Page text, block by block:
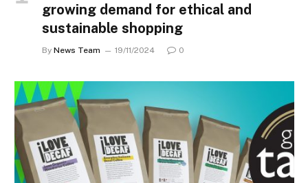
growing demand for ethical and
sustainable shopping
By News Team 19/11/2024 0